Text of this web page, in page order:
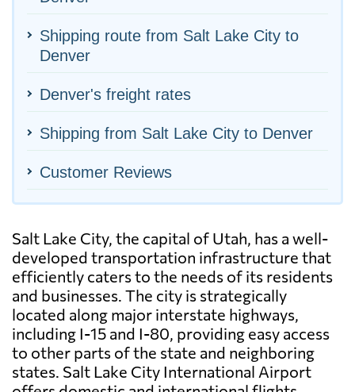
Shipping route from Salt Lake City to
Denver
Denver's freight rates
Shipping from Salt Lake City to Denver
Customer Reviews
Salt Lake City, the capital of Utah, has a well-
developed transportation infrastructure that
efficiently caters to the needs of its residents
and businesses. The city is strategically
located along major interstate highways,
including I-15 and I-80, providing easy access
to other parts of the state and neighboring
states. Salt Lake City International Airport